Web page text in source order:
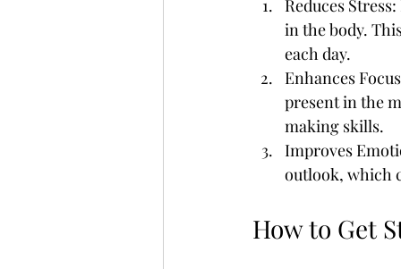
Reduces
in the body.
each day.
Enhances
present in the
making skills.
Improves
outlook, which
How to Get